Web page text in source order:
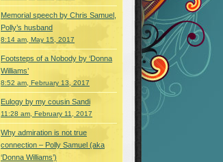
Memorial speech by Chris Samuel,
Polly’s husband
8:14 am, May 15, 2017
Footsteps of a Nobody by ‘Donna
Williams’
8:52 am, February 13, 2017
Eulogy by my cousin Sandi
11:28 am, February 11, 2017
Why admiration is not true
connection – Polly Samuel (aka
‘Donna Williams’)